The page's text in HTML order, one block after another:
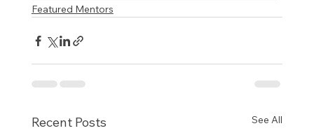
Featured Mentors
Recent Posts See All